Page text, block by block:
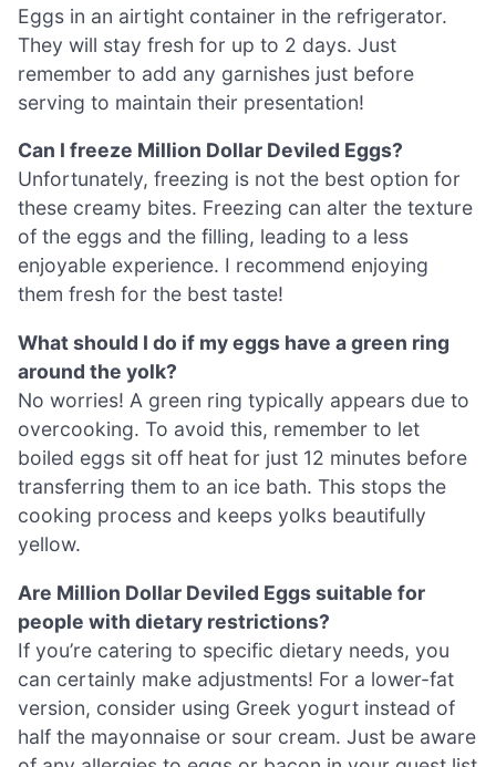
Eggs in an airtight container in the refrigerator.
They will stay fresh for up to 2 days. Just
remember to add any garnishes just before
serving to maintain their presentation!
Can I freeze Million Dollar Deviled Eggs?
Unfortunately, freezing is not the best option for
these creamy bites. Freezing can alter the texture
of the eggs and the filling, leading to a less
enjoyable experience. I recommend enjoying
them fresh for the best taste!
What should I do if my eggs have a green ring
around the yolk?
No worries! A green ring typically appears due to
overcooking. To avoid this, remember to let
boiled eggs sit off heat for just 12 minutes before
transferring them to an ice bath. This stops the
cooking process and keeps yolks beautifully
yellow.
Are Million Dollar Deviled Eggs suitable for
people with dietary restrictions?
If you’re catering to specific dietary needs, you
can certainly make adjustments! For a lower-fat
version, consider using Greek yogurt instead of
half the mayonnaise or sour cream. Just be aware